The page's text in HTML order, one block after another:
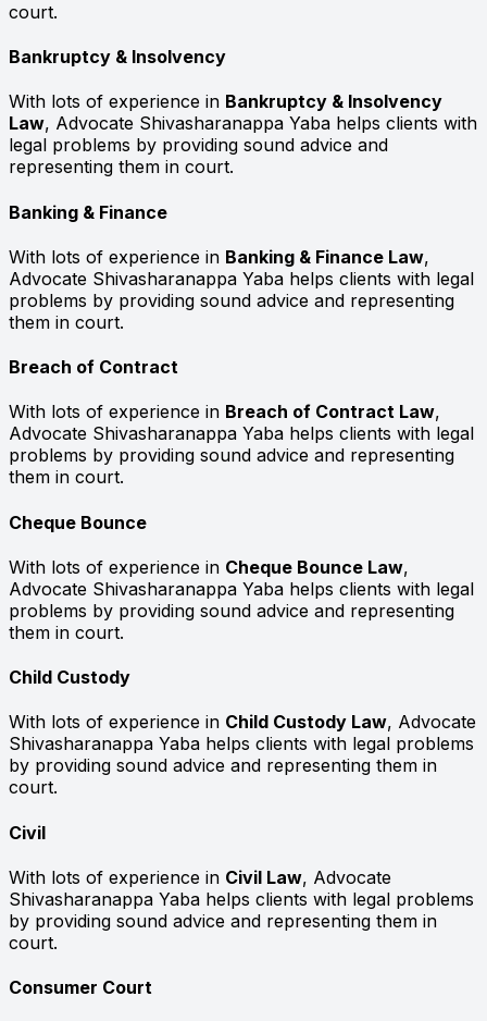
court.
Bankruptcy & Insolvency
With lots of experience in Bankruptcy & Insolvency
Law, Advocate Shivasharanappa Yaba helps clients with
legal problems by providing sound advice and
representing them in court.
Banking & Finance
With lots of experience in Banking & Finance Law,
Advocate Shivasharanappa Yaba helps clients with legal
problems by providing sound advice and representing
them in court.
Breach of Contract
With lots of experience in Breach of Contract Law,
Advocate Shivasharanappa Yaba helps clients with legal
problems by providing sound advice and representing
them in court.
Cheque Bounce
With lots of experience in Cheque Bounce Law,
Advocate Shivasharanappa Yaba helps clients with legal
problems by providing sound advice and representing
them in court.
Child Custody
With lots of experience in Child Custody Law, Advocate
Shivasharanappa Yaba helps clients with legal problems
by providing sound advice and representing them in
court.
Civil
With lots of experience in Civil Law, Advocate
Shivasharanappa Yaba helps clients with legal problems
by providing sound advice and representing them in
court.
Consumer Court